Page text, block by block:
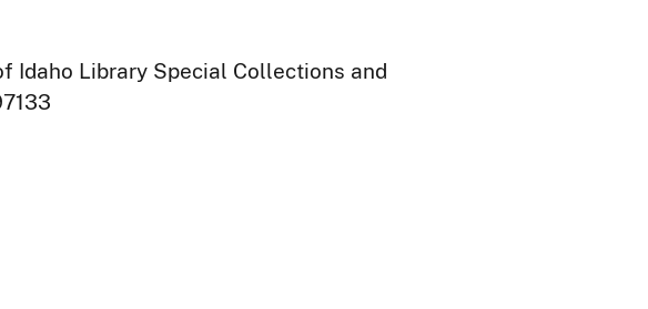
Idaho Library Special Collections and